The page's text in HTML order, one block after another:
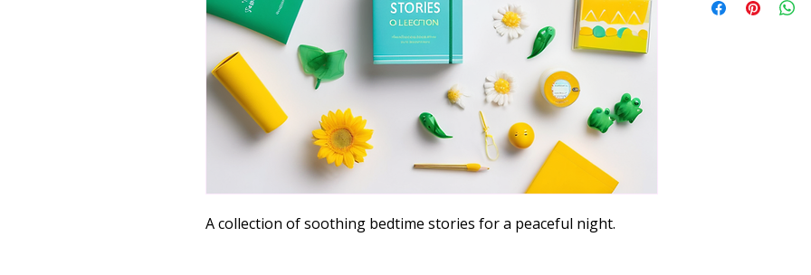
A collection of soothing bedtime stories for a peaceful night.